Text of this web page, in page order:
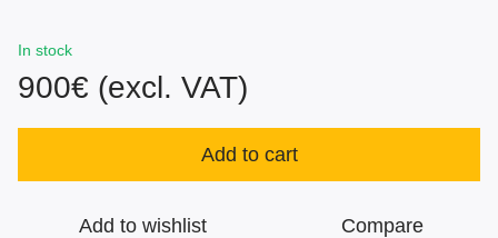
In stock
900€ (excl. VAT)
Add to cart
Add to wishlist Compare